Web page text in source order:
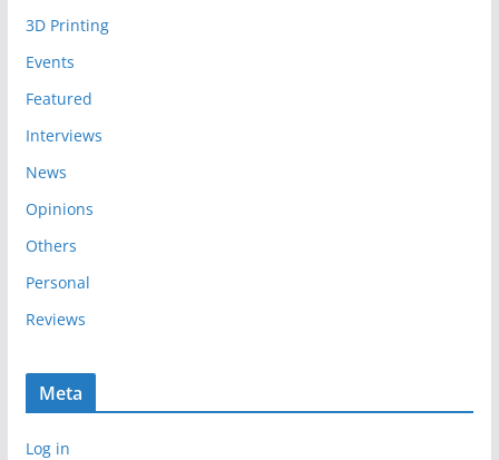
v
e
s
3D Printing
Events
Featured
Interviews
News
Opinions
Others
Personal
Reviews
Meta
Log in